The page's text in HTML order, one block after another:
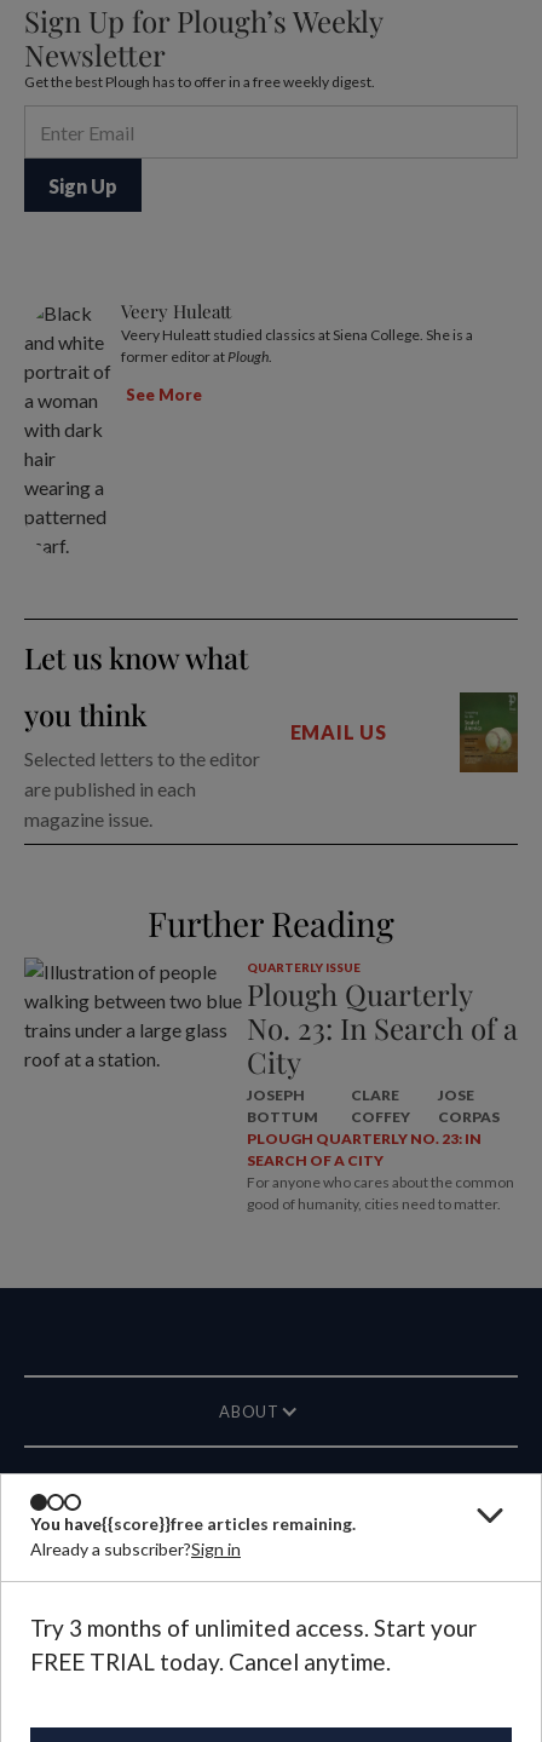
You have{{score}}free articles remaining.
Already a subscriber?Sign in
Try 3 months of unlimited access. Start your
FREE TRIAL today. Cancel anytime.
Sign Up for Plough’s Weekly
Newsletter
Get the best Plough has to offer in a free weekly digest.
Veery Huleatt
Veery Huleatt studied classics at Siena College. She is a
former editor atPlough.
See More
Let us know what
you think
Selected letters to the editor
are published in each
magazine issue.
EMAIL US
Further Reading
QUARTERLY ISSUE
Plough Quarterly
No. 23: In Search of a
City
JOSEPH
BOTTUM
CLARE
COFFEY
JOSE
CORPAS
PLOUGH QUARTERLY NO. 23: IN
SEARCH OF A CITY
For anyone who cares about the common
good of humanity, cities need to matter.
ABOUT
CONTACT US
LANGUAGE
©2026 Plough Publishing House.